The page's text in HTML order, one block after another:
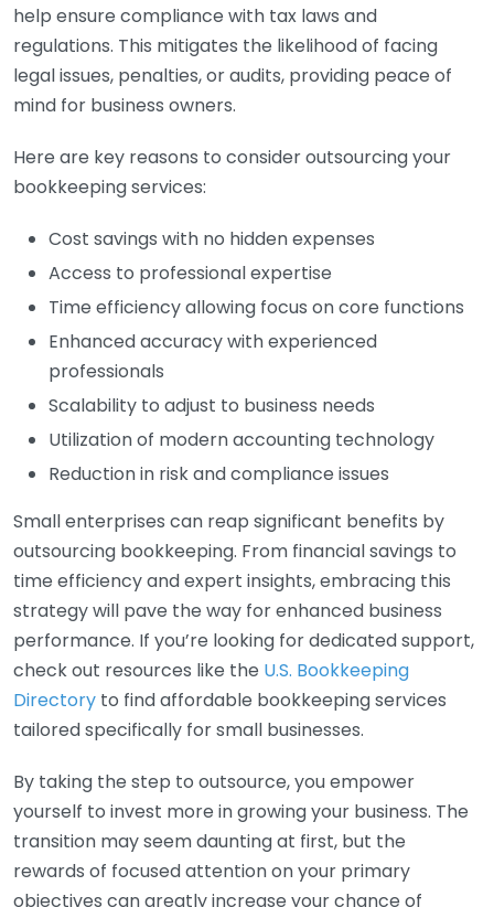
help ensure compliance with tax laws and
regulations. This mitigates the likelihood of facing
legal issues, penalties, or audits, providing peace of
mind for business owners.
Here are key reasons to consider outsourcing your
bookkeeping services:
Cost savings with no hidden expenses
Access to professional expertise
Time efficiency allowing focus on core functions
Enhanced accuracy with experienced
professionals
Scalability to adjust to business needs
Utilization of modern accounting technology
Reduction in risk and compliance issues
Small enterprises can reap significant benefits by
outsourcing bookkeeping. From financial savings to
time efficiency and expert insights, embracing this
strategy will pave the way for enhanced business
performance. If you’re looking for dedicated support,
check out resources like the U.S. Bookkeeping
Directory to find affordable bookkeeping services
tailored specifically for small businesses.
By taking the step to outsource, you empower
yourself to invest more in growing your business. The
transition may seem daunting at first, but the
rewards of focused attention on your primary
objectives can greatly increase your chance of